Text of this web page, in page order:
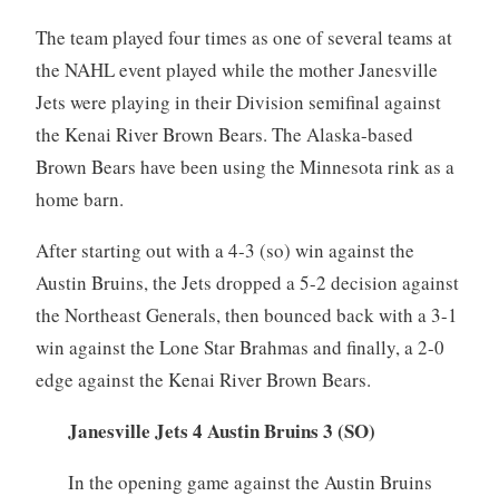
The team played four times as one of several teams at
the NAHL event played while the mother Janesville
Jets were playing in their Division semifinal against
the Kenai River Brown Bears. The Alaska-based
Brown Bears have been using the Minnesota rink as a
home barn.
After starting out with a 4-3 (so) win against the
Austin Bruins, the Jets dropped a 5-2 decision against
the Northeast Generals, then bounced back with a 3-1
win against the Lone Star Brahmas and finally, a 2-0
edge against the Kenai River Brown Bears.
Janesville Jets 4 Austin Bruins 3 (SO)
In the opening game against the Austin Bruins